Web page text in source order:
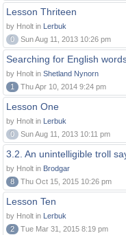
Lesson Thriteen
by Hnolt in Lerbuk
0
Sun Aug 11, 2013 10:26 pm
Searching for English
by Hnolt in Shetland Nynorn
1
Thu Apr 10, 2014 9:24 pm
Lesson One
by Hnolt in Lerbuk
0
Sun Aug 11, 2013 10:11 pm
3.2. An unintelligible troll
by Hnolt in Brodgar
8
Thu Oct 15, 2015 10:26 pm
Lesson Ten
by Hnolt in Lerbuk
2
Tue Mar 31, 2015 8:19 pm